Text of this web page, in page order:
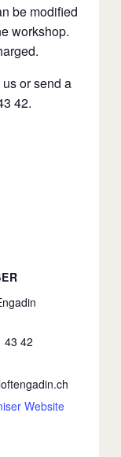
be modified
workshop.
or send a
42.
43 42
Website